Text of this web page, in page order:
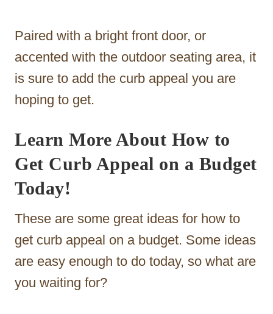
Paired with a bright front door, or
accented with the outdoor seating area, it
is sure to add the curb appeal you are
hoping to get.
Learn More About How to
Get Curb Appeal on a Budget
Today!
These are some great ideas for how to
get curb appeal on a budget. Some ideas
are easy enough to do today, so what are
you waiting for?